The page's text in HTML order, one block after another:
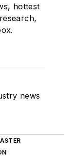
hottest
news